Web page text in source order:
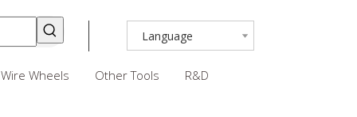
Language
Wire Wheels Other Tools
R&D